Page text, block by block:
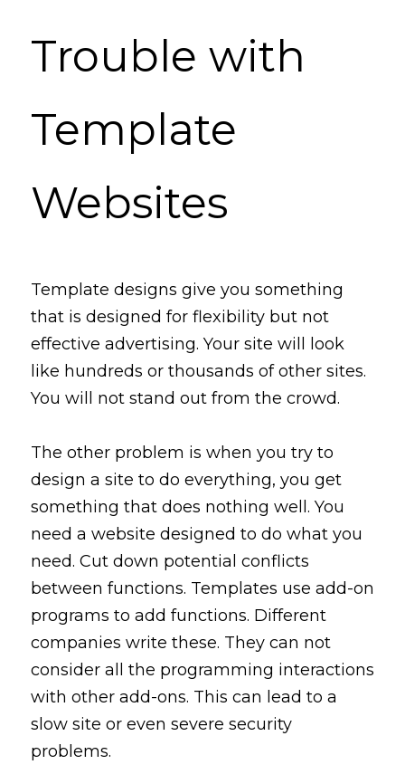
Trouble with
Template
Websites
Template designs give you something
that is designed for flexibility but not
effective advertising. Your site will
look
like hundreds or thousands of other sites.
You will not stand out from the crowd.
The other problem is when you try to
design a site to do everything, you get
something that does nothing well. You
need a website designed to do what you
need. Cut down potential conflicts
between functions. Templates use add-on
programs to add functions. Different
companies write these. They can not
consider all
the programming interactions
with other add-ons. This can lead to a
slow site or even severe security
problems.